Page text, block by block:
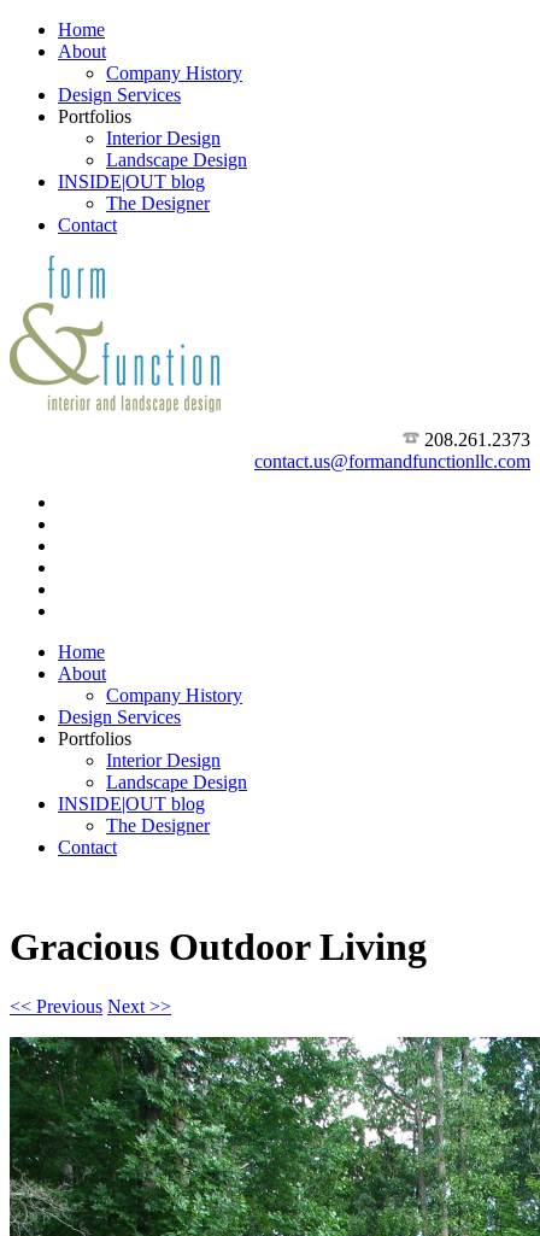
Home
About
Company History
Design Services
Portfolios
Interior Design
Landscape Design
INSIDE|OUT blog
The Designer
Contact
208.261.2373
contact.us@formandfunctionllc.com
Home
About
Company History
Design Services
Portfolios
Interior Design
Landscape Design
INSIDE|OUT blog
The Designer
Contact
Gracious Outdoor Living
<< Previous Next >>